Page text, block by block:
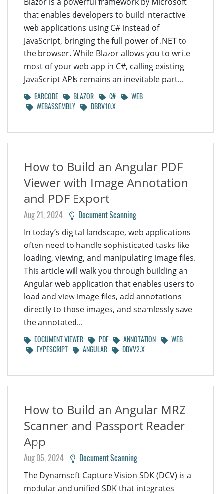
that enables developers to build interactive
web applications using C# instead of
JavaScript, bringing the full power of .NET to
the browser. While Blazor allows you to write
most of your web app in C#, calling existing
JavaScript APIs remains an inevitable part...
BARCODE BLAZOR C#
WEB
WEBASSEMBLY
DBRV10.X
How to Build an Angular PDF
Viewer with Image Annotation
and PDF Export
Aug 21, 2024 Document Scanning
In today’s digital landscape, web applications
often need to handle sophisticated tasks like
loading, viewing, and manipulating image files.
This article will walk you through building an
Angular web application that enables users to
load and view image files, add annotations
directly to those images, and seamlessly save
the annotated...
DOCUMENT VIEWER PDF ANNOTATION
WEB
TYPESCRIPT
ANGULAR DDVV2.X
How to Build an Angular MRZ
Scanner and Passport Reader
App
Aug 05, 2024 Document Scanning
The Dynamsoft Capture Vision SDK (DCV) is a
modular and unified SDK that integrates